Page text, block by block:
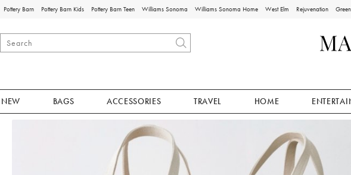
Pottery Barn Pottery Barn Kids Pottery Barn Teen Williams Sonoma Williams Sonoma Home West Elm Rejuvenation
NEW BAGS ACCESSORIES TRAVEL HOME